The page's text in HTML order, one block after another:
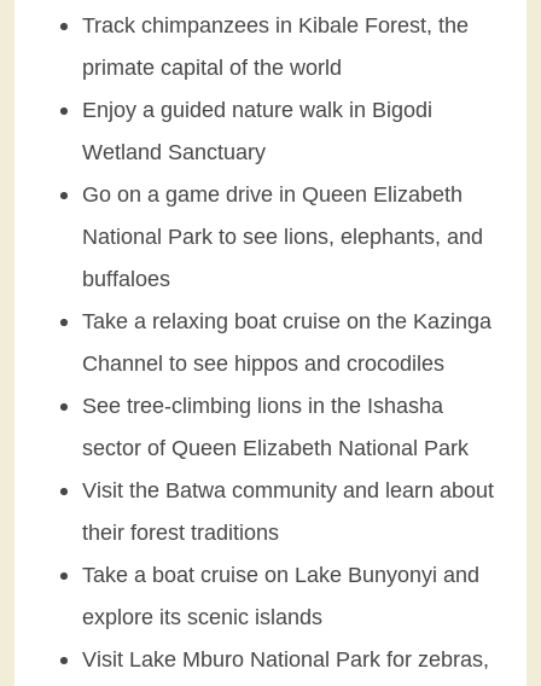
Track chimpanzees in Kibale Forest, the
primate capital of the world
Enjoy a guided nature walk in Bigodi
Wetland Sanctuary
Go on a game drive in Queen Elizabeth
National Park to see lions, elephants, and
buffaloes
Take a relaxing boat cruise on the Kazinga
Channel to see hippos and crocodiles
See tree-climbing lions in the Ishasha
sector of Queen Elizabeth National Park
Visit the Batwa community and learn about
their forest traditions
Take a boat cruise on Lake Bunyonyi and
explore its scenic islands
Visit Lake Mburo National Park for zebras,